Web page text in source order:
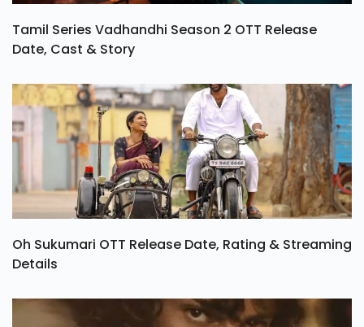
Tamil Series Vadhandhi Season 2 OTT Release
Date, Cast & Story
Oh Sukumari OTT Release Date, Rating & Streaming
Details